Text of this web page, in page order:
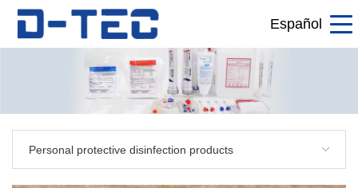
Español
Personal protective disinfection products